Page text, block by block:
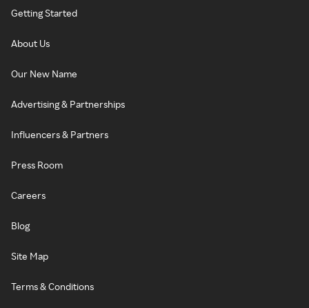
Getting Started
About Us
Our New Name
Advertising & Partnerships
Influencers & Partners
Press Room
Careers
Blog
Site Map
Terms & Conditions